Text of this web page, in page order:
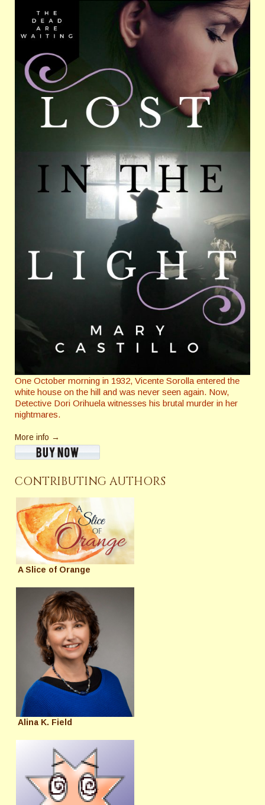
One October morning in 1932, Vicente Sorolla entered the
white house on the hill and was never seen again. Now,
Detective Dori Orihuela witnesses his brutal murder in her
nightmares.
More info →
CONTRIBUTING AUTHORS
A Slice of Orange
Alina K. Field